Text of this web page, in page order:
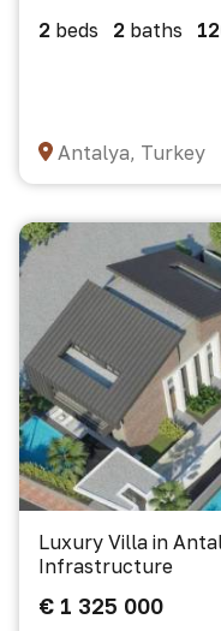
2 beds 2 baths
Antalya, Turkey
Luxury Villa in
Infrastructure
€ 1 325 000